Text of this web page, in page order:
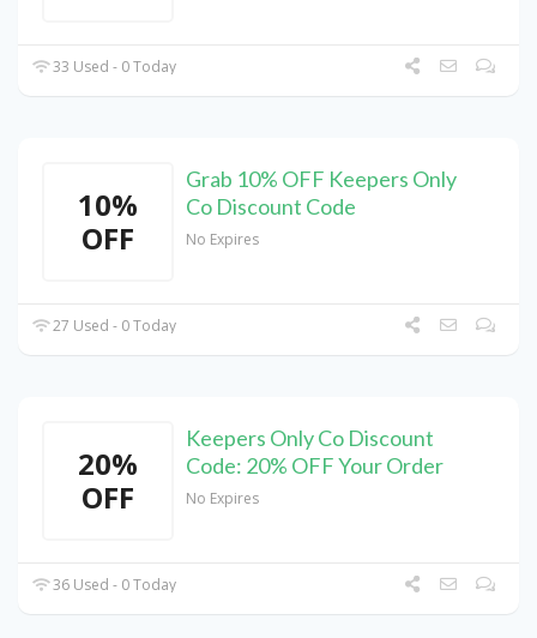
33 Used - 0 Today
10%
OFF
Grab 10% OFF Keepers Only
Co Discount Code
No Expires
27 Used - 0 Today
20%
OFF
Keepers Only Co Discount
Code: 20% OFF Your Order
No Expires
36 Used - 0 Today